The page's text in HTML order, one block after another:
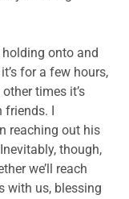
onto and
for a few hours,
times it’s
I
reaching out his
though,
we’ll reach
with us, blessing